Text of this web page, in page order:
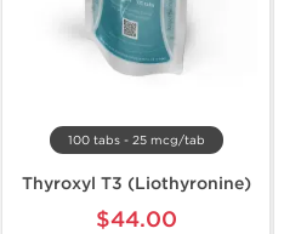
100 tabs - 25 mcg/tab
Thyroxyl T3 (Liothyronine)
$44.00